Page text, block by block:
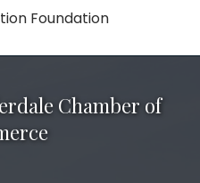
Foundation
Chamber of